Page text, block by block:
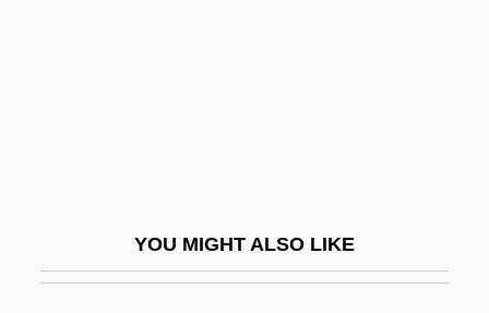
YOU MIGHT ALSO LIKE